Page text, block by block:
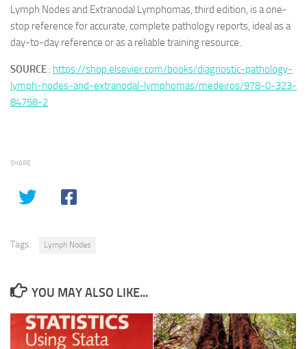
Lymph Nodes and Extranodal Lymphomas, third edition, is a one-
stop reference for accurate, complete pathology reports, ideal as a
day-to-day reference or as a reliable training resource.
SOURCE : https://shop.elsevier.com/books/diagnostic-pathology-
lymph-nodes-and-extranodal-lymphomas/medeiros/978-0-323-
84758-2
SHARE
Tags: Lymph Nodes
YOU MAY ALSO LIKE...